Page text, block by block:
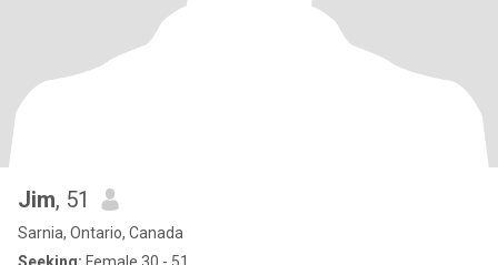
Jim, 51
Sarnia, Ontario, Canada